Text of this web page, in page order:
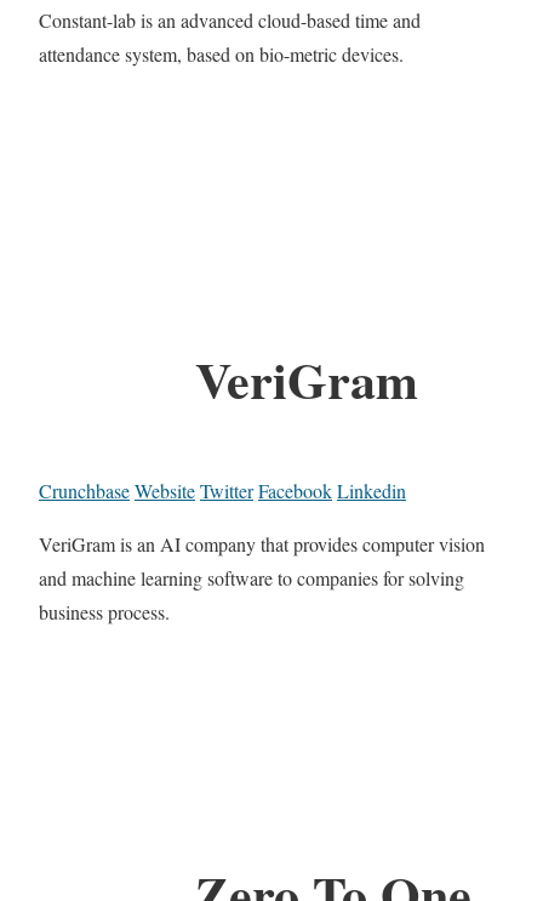
Constant-lab is an advanced cloud-based time and
attendance system, based on bio-metric devices.
VeriGram
CrunchbaseWebsiteTwitterFacebookLinkedin
VeriGram is an AI company that provides computer vision
and machine learning software to companies for solving
business process.